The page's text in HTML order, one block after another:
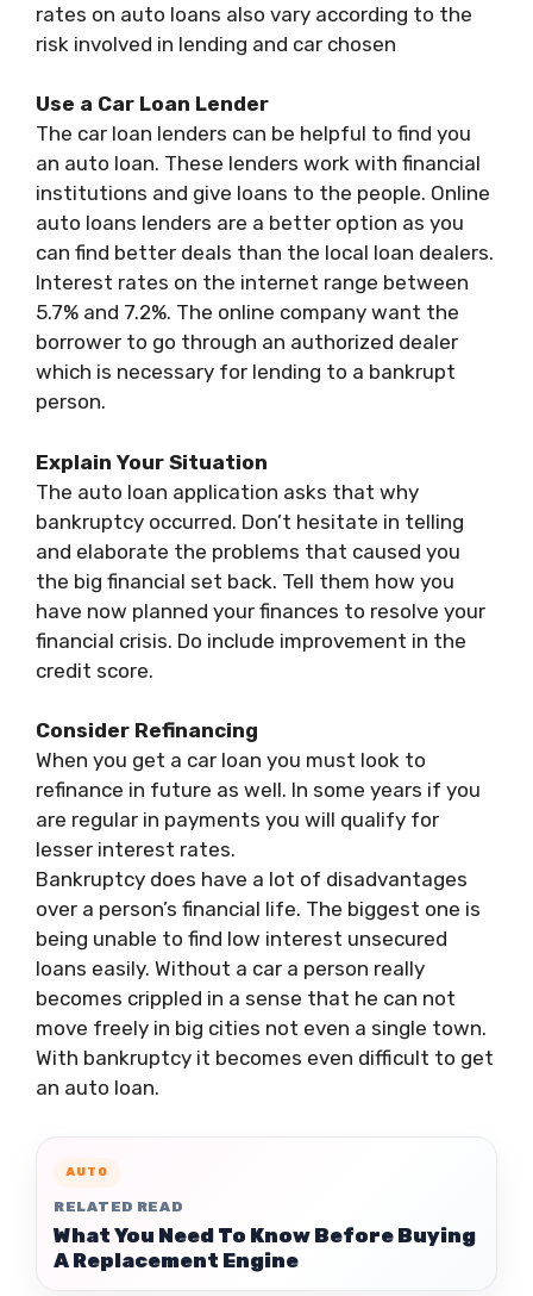
rates on auto loans also vary according to the
risk involved in lending and car chosen
Use a Car Loan Lender
The car loan lenders can be helpful to find you
an auto loan. These lenders work with financial
institutions and give loans to the people. Online
auto loans lenders are a better option as you
can find better deals than the local loan dealers.
Interest rates on the internet range between
5.7% and 7.2%. The online company want the
borrower to go through an authorized dealer
which is necessary for lending to a bankrupt
person.
Explain Your Situation
The auto loan application asks that why
bankruptcy occurred. Don’t hesitate in telling
and elaborate the problems that caused you
the big financial set back. Tell them how you
have now planned your finances to resolve your
financial crisis. Do include improvement in the
credit score.
Consider Refinancing
When you get a car loan you must look to
refinance in future as well. In some years if you
are regular in payments you will qualify for
lesser interest rates.
Bankruptcy does have a lot of disadvantages
over a person’s financial life. The biggest one is
being unable to find low interest unsecured
loans easily. Without a car a person really
becomes crippled in a sense that he can not
move freely in big cities not even a single town.
With bankruptcy it becomes even difficult to get
an auto loan.
AUTO
RELATED READ
What You Need To Know Before Buying
A Replacement Engine